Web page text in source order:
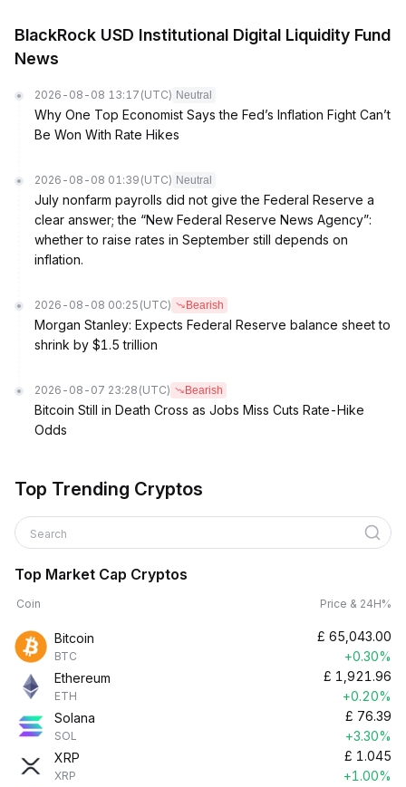
BlackRock USD Institutional Digital Liquidity Fund
News
2026-08-08 13:17 (UTC) Neutral
Why One Top Economist Says the Fed’s Inflation Fight Can’t
Be Won With Rate Hikes
2026-08-08 01:39 (UTC) Neutral
July nonfarm payrolls did not give the Federal Reserve a
clear answer; the “New Federal Reserve News Agency”:
whether to raise rates in September still depends on
inflation.
2026-08-08 00:25 (UTC) Bearish
Morgan Stanley: Expects Federal Reserve balance sheet to
shrink by $1.5 trillion
2026-08-07 23:28 (UTC) Bearish
Bitcoin Still in Death Cross as Jobs Miss Cuts Rate-Hike
Odds
Top Trending Cryptos
Search
Top Market Cap Cryptos
Coin Price & 24H%
Bitcoin
BTC
£ 65,043.00
+0.30%
Ethereum
ETH
£ 1,921.96
+0.20%
Solana
SOL
£ 76.39
+3.30%
XRP
XRP
£ 1.045
+1.00%